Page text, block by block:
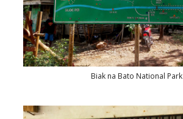
Biak na Bato National Park